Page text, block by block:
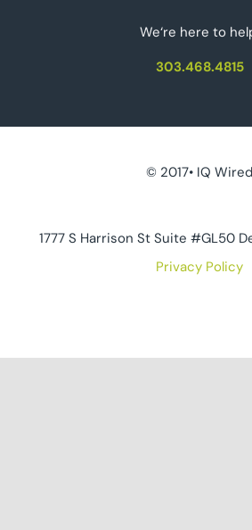
We‘re here to
303.468.4815
© 2017• IQ Wired
1777 S Harrison St Suite #GL50
Privacy Policy